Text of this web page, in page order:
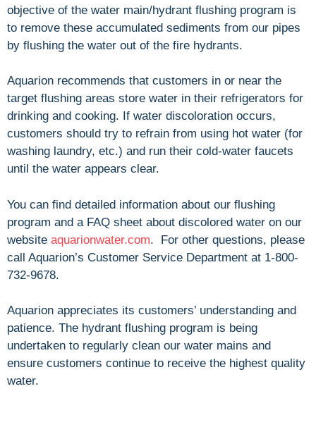
objective of the water main/hydrant flushing program is
to remove these accumulated sediments from our pipes
by flushing the water out of the fire hydrants.
Aquarion recommends that customers in or near the
target flushing areas store water in their refrigerators for
drinking and cooking. If water discoloration occurs,
customers should try to refrain from using hot water (for
washing laundry, etc.) and run their cold-water faucets
until the water appears clear.
You can find detailed information about our flushing
program and a FAQ sheet about discolored water on our
website aquarionwater.com. For other questions, please
call Aquarion’s Customer Service Department at 1-800-
732-9678.
Aquarion appreciates its customers’ understanding and
patience. The hydrant flushing program is being
undertaken to regularly clean our water mains and
ensure customers continue to receive the highest quality
water.